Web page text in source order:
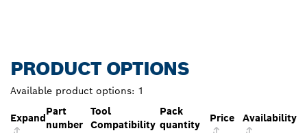
PRODUCT OPTIONS
Available product options: 1
Expand
Part
number
Tool
Compatibility
Pack
quantity
Price Availability